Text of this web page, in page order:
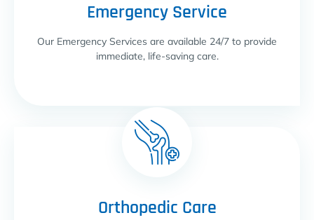
Emergency Service
Our Emergency Services are available 24/7 to provide
immediate, life-saving care.
Orthopedic Care